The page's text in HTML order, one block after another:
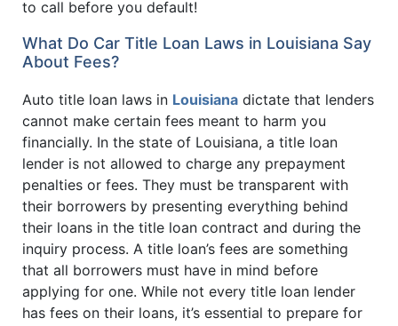
to call before you default!
What Do Car Title Loan Laws in Louisiana Say
About Fees?
Auto title loan laws in Louisiana dictate that lenders
cannot make certain fees meant to harm you
financially. In the state of Louisiana, a title loan
lender is not allowed to charge any prepayment
penalties or fees. They must be transparent with
their borrowers by presenting everything behind
their loans in the title loan contract and during the
inquiry process. A title loan’s fees are something
that all borrowers must have in mind before
applying for one. While not every title loan lender
has fees on their loans, it’s essential to prepare for